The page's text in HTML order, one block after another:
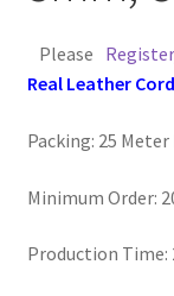
Flat Leather
Log Out
Please
Real Leather Cord
Packing: 25
Minimum Order:
Production Time: